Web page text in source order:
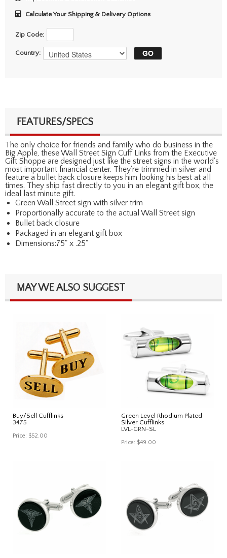
Calculate Your Shipping & Delivery Options
Zip Code:
Country:
FEATURES/SPECS
The only choice for friends and family who do business in the
Big Apple, these Wall Street Sign Cuff Links from the Executive
Gift Shoppe are designed just like the street signs in the world's
most important financial center. They're trimmed in silver and
feature a bullet back closure keeps him looking his best at all
times. They ship fast directly to you in an elegant gift box, the
ideal last minute gift.
Green Wall Street sign with silver trim
Proportionally accurate to the actual Wall Street sign
Bullet back closure
Packaged in an elegant gift box
Dimensions:75" x .25"
MAY WE ALSO SUGGEST
Buy/Sell Cufflinks
3475
Price: $52.00
Green Level Rhodium Plated
Silver Cufflinks
LVL-GRN-SL
Price: $49.00